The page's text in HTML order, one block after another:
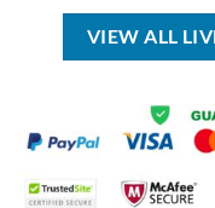
VIEW ALL